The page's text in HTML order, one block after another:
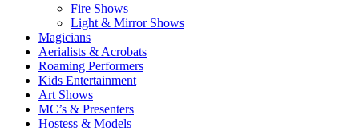
Fire Shows
Light & Mirror Shows
Magicians
Aerialists & Acrobats
Roaming Performers
Kids Entertainment
Art Shows
MC’s & Presenters
Hostess & Models